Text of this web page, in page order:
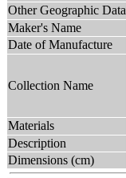
Other Geographic Data
Maker's Name
Date of Manufacture
Collection Name
Materials
Description
Dimensions (cm)